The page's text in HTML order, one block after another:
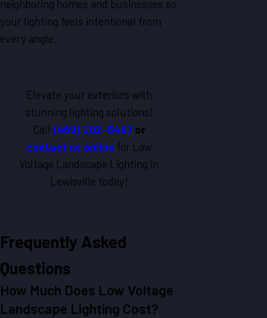
neighboring homes and businesses so
your lighting feels intentional from
every angle.
Elevate your exteriors with
stunning lighting solutions!
Call (469) 202-5467 or
contact us online for Low
Voltage Landscape Lighting in
Lewisville today!
Frequently Asked
Questions
How Much Does Low Voltage
Landscape Lighting Cost?